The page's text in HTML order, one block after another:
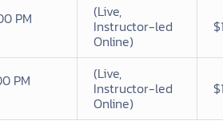
PM (Live,
Instructor-led
Online)
PM (Live,
Instructor-led
Online)